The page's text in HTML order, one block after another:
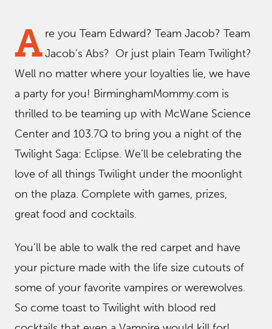
A re you Team Edward? Team Jacob? Team
Jacob’s Abs? Or just plain Team Twilight?
Well no matter where your loyalties lie, we have
a party for you! BirminghamMommy.com is
thrilled to be teaming up with McWane Science
Center and 103.7Q to bring you a night of the
Twilight Saga: Eclipse. We’ll be celebrating the
love of all things Twilight under the moonlight
on the plaza. Complete with games, prizes,
great food and cocktails.
You’ll be able to walk the red carpet and have
your picture made with the life size cutouts of
some of your favorite vampires or werewolves.
So come toast to Twilight with blood red